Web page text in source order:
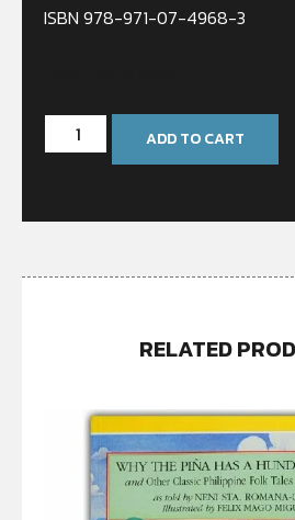
ISBN 978-971-07-4968-3
ADD TO CART
RELATED